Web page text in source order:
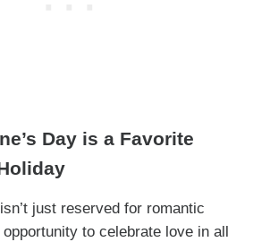
Day is a Favorite
just reserved for romantic
opportunity to celebrate love in all